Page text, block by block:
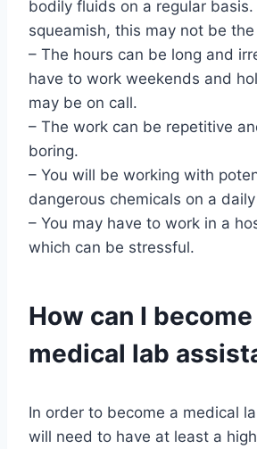
bodily fluids on a regular basis.
squeamish, this may not be
– The hours can be long and
have to work weekends and
may be on call.
– The work can be repetitive
boring.
– You will be working with
dangerous chemicals on a
– You may have to work in a
which can be stressful.
How can I become
medical lab
In order to become a medical
will need to have at least a